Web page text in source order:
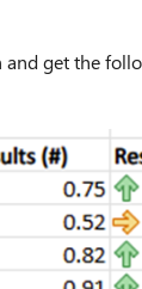
get the